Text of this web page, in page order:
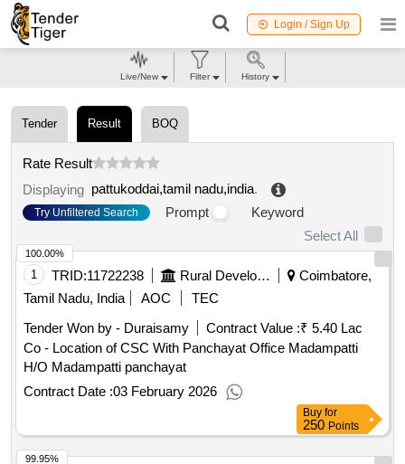
Login / Sign Up
Tender Result BOQ
Rate Result
Displaying pattukoddai,tamil nadu,india.
Try Unfiltered Search Prompt
Keyword
Select All
1 TRID:11722238 Rural Development And Panchayati Raj Department
Coimbatore,
Tamil Nadu, India
AOC
TEC
Tender Won by - Duraisamy
Contract Value :₹ 5.40 Lac
Co - Location of CSC With Panchayat Office Madampatti
H/O Madampatti panchayat
Contract Date :03 February 2026
100.00%
Buy for
250 Points
99.95%
Live/New Filter History